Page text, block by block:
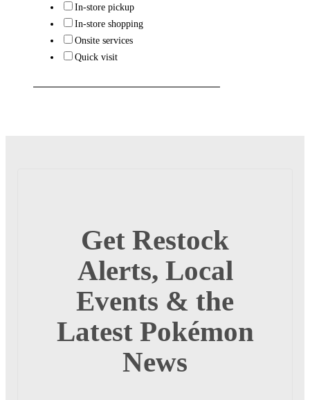
In-store pickup
In-store shopping
Onsite services
Quick visit
Get Restock
Alerts, Local
Events & the
Latest Pokémon
News